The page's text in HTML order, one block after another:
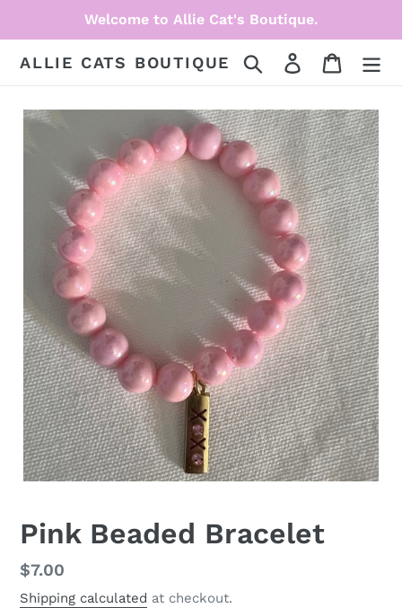
Welcome to Allie Cat's Boutique.
ALLIE CATS BOUTIQUE Search Log in Cart
Pink Beaded Bracelet
Regular
price
$7.00
Shipping calculated at checkout.